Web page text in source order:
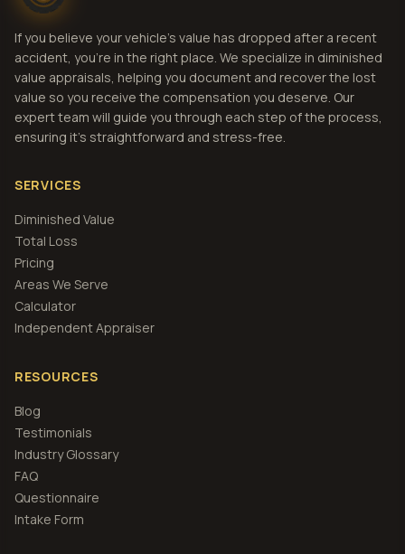
If you believe your vehicle's value has dropped after a recent
accident, you're in the right place. We specialize in diminished
value appraisals, helping you document and recover the lost
value so you receive the compensation you deserve. Our
expert team will guide you through each step of the process,
ensuring it's straightforward and stress-free.
SERVICES
Diminished Value
Total Loss
Pricing
Areas We Serve
Calculator
Independent Appraiser
RESOURCES
Blog
Testimonials
Industry Glossary
FAQ
Questionnaire
Intake Form